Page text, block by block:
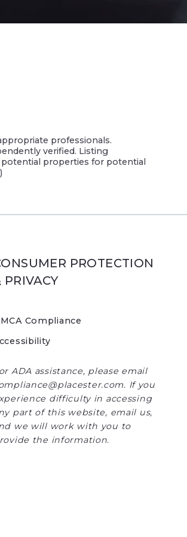
professionals.
verified. Listing
potential properties for potential
PROTECTION
PRIVACY
Compliance
ADA assistance, please email
If you
difficulty in accessing
part of this website, email us,
we will work with you to
the information.